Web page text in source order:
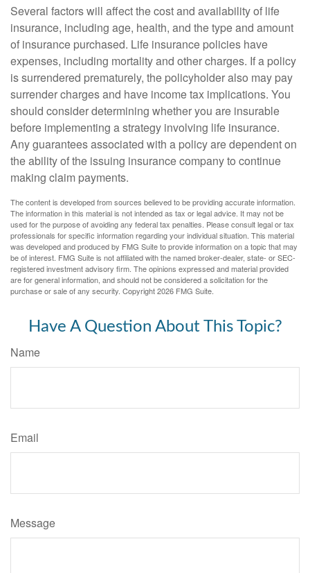
Several factors will affect the cost and availability of life
insurance, including age, health, and the type and amount
of insurance purchased. Life insurance policies have
expenses, including mortality and other charges. If a policy
is surrendered prematurely, the policyholder also may pay
surrender charges and have income tax implications. You
should consider determining whether you are insurable
before implementing a strategy involving life insurance.
Any guarantees associated with a policy are dependent on
the ability of the issuing insurance company to continue
making claim payments.
The content is developed from sources believed to be providing accurate information.
The information in this material is not intended as tax or legal advice. It may not be
used for the purpose of avoiding any federal tax penalties. Please consult legal or tax
professionals for specific information regarding your individual situation. This material
was developed and produced by FMG Suite to provide information on a topic that may
be of interest. FMG Suite is not affiliated with the named broker-dealer, state- or SEC-
registered investment advisory firm. The opinions expressed and material provided
are for general information, and should not be considered a solicitation for the
purchase or sale of any security. Copyright2026 FMG Suite.
Have A Question About This Topic?
Name
Email
Message